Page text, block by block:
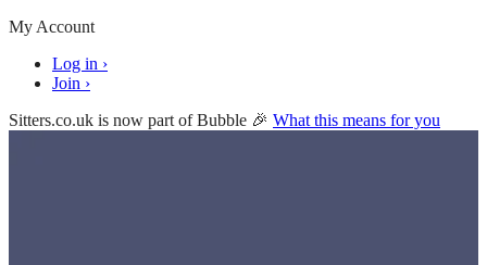
My Account
Log in ›
Join ›
Sitters.co.uk is now part of Bubble 🎉 What this means for you